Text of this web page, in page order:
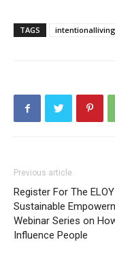
TAGS
Previous article
Register For The ELOY
Sustainable
Webinar Series on
Influence People